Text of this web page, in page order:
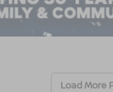
Load More